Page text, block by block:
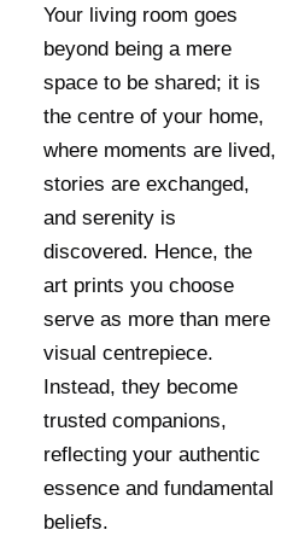
Your living room goes
beyond being a mere
space to be shared; it is
the centre of your home,
where moments are lived,
stories are exchanged,
and serenity is
discovered. Hence, the
art prints you choose
serve as more than mere
visual centrepiece.
Instead, they become
trusted companions,
reflecting your authentic
essence and fundamental
beliefs.